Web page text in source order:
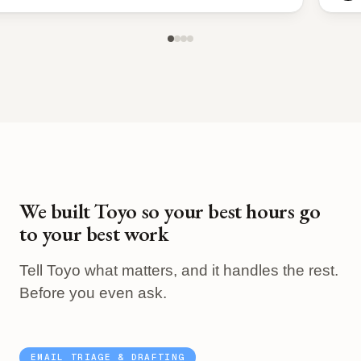
We built Toyo so your best hours go
to your best work
Tell Toyo what matters, and it handles the rest.
Before you even ask.
EMAIL TRIAGE & DRAFTING